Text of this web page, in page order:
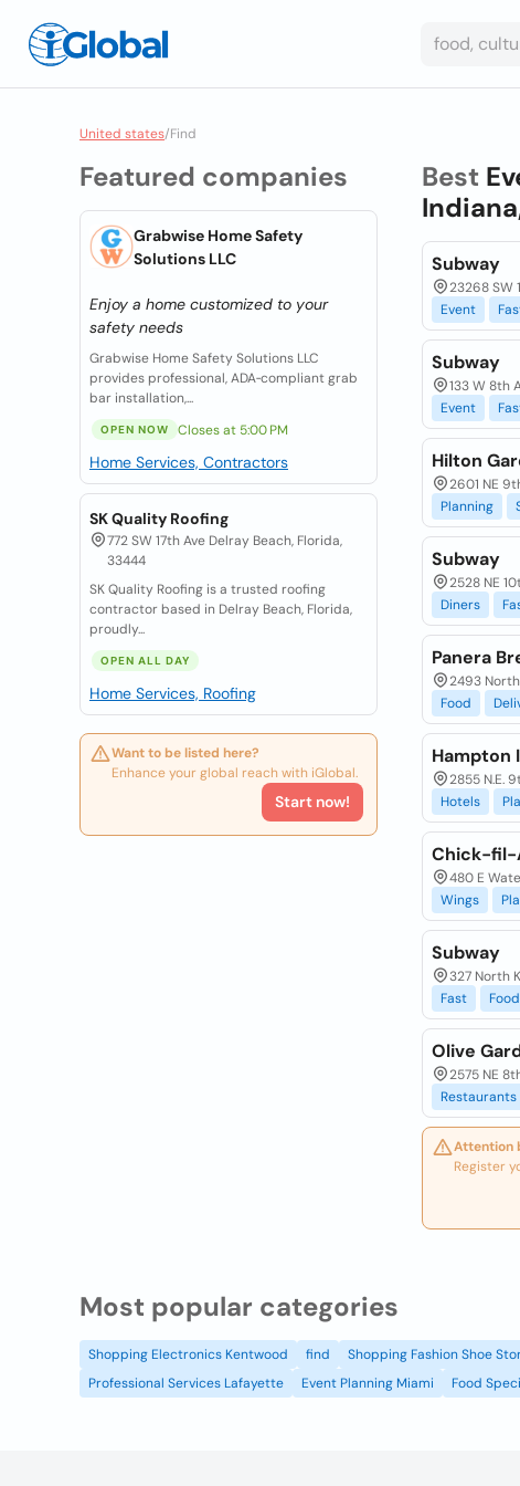
United states/Find
Featured companies
Grabwise Home Safety
Solutions LLC
Enjoy a home customized to your
safety needs
Grabwise Home Safety Solutions LLC
provides professional, ADA‑compliant grab
bar installation,...
OPEN NOW Closes at 5:00 PM
Home Services, Contractors
SK Quality Roofing
772 SW 17th Ave Delray Beach, Florida,
33444
SK Quality Roofing is a trusted roofing
contractor based in Delray Beach, Florida,
proudly...
OPEN ALL DAY
Home Services, Roofing
Want to be listed here?
Enhance your global reach with iGlobal.
Start now!
Best
Subway
23268 SW
Event
Subway
133 W 8th
Event
Hilton
2601 NE
Planning
Subway
2528 NE
Diners
Panera
2493
Food
Hampton
2855 N.E.
Hotels
Chick-fil-
480 E
Wings
Subway
327 North
Fast
Food
Olive
2575 NE
Restaurants
Attention
Register
Most popular categories
Shopping Electronics Kentwood find Shopping Fashion Shoe
Professional Services Lafayette
Event Planning Miami Food